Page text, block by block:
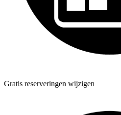
Gratis reserveringen wijzigen